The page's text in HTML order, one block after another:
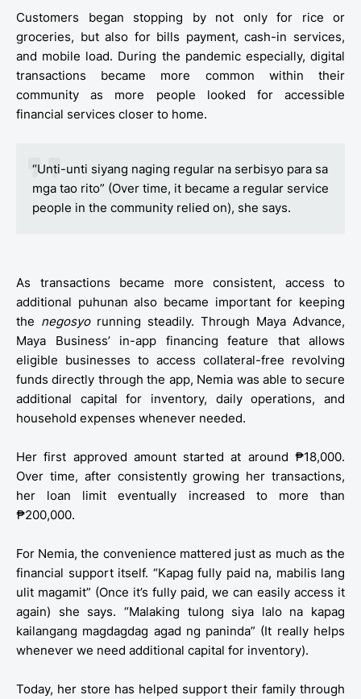
Customers began stopping by not only for rice or
groceries, but also for bills payment, cash-in services,
and mobile load. During the pandemic especially, digital
transactions became more common within their
community as more people looked for accessible
financial services closer to home.
“Unti-unti siyang naging regular na serbisyo para sa
mga tao rito” (Over time, it became a regular service
people in the community relied on), she says.
As transactions became more consistent, access to
additional puhunan also became important for keeping
the negosyorunning steadily. Through Maya Advance,
Maya Business’ in-app financing feature that allows
eligible businesses to access collateral-free revolving
funds directly through the app, Nemia was able to secure
additional capital for inventory, daily operations, and
household expenses whenever needed.
Her first approved amount started at around ₱18,000.
Over time, after consistently growing her transactions,
her loan limit eventually increased to more than
₱200,000.
For Nemia, the convenience mattered just as much as the
financial support itself. “Kapag fully paid na, mabilis lang
ulit magamit” (Once it’s fully paid, we can easily access it
again) she says. “Malaking tulong siya lalo na kapag
kailangang magdagdag agad ng paninda” (It really helps
whenever we need additional capital for inventory).
Today, her store has helped support their family through